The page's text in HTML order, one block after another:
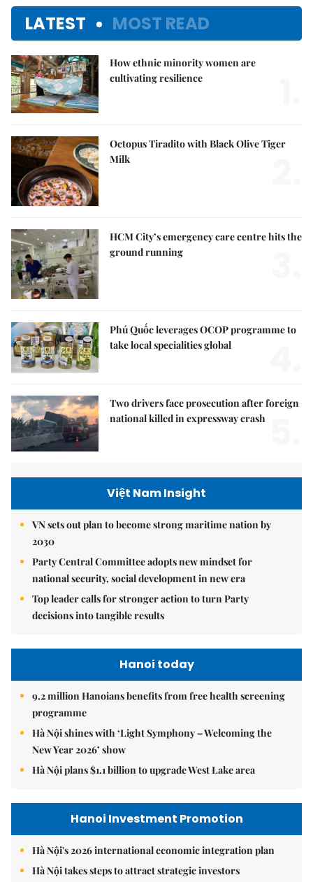
LATEST MOST READ
How ethnic minority women are
cultivating resilience
Octopus Tiradito with Black Olive Tiger
Milk
HCM City’s emergency care centre hits the
ground running
Phú Quốc leverages OCOP programme to
take local specialities global
Two drivers face prosecution after foreign
national killed in expressway crash
Việt Nam Insight
VN sets out plan to become strong maritime nation by
2030
Party Central Committee adopts new mindset for
national security, social development in new era
Top leader calls for stronger action to turn Party
decisions into tangible results
Hanoi today
9.2 million Hanoians benefits from free health screening
programme
Hà Nội shines with ‘Light Symphony – Welcoming the
New Year 2026’ show
Hà Nội plans $1.1 billion to upgrade West Lake area
Hanoi Investment Promotion
Hà Nội's 2026 international economic integration plan
Hà Nội takes steps to attract strategic investors